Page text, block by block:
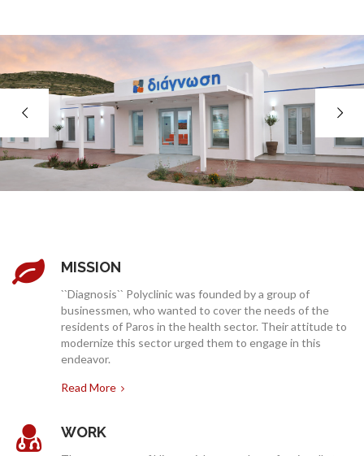
HOME
COMPANY
SERVICESMISSION
``Diagnosis`` Polyclinic was founded by a group of
businessmen, who wanted to cover the needs of the
residents of Paros in the health sector. Their attitude to
modernize this sector urged them to engage in this
endeavor.
Read More
WORK